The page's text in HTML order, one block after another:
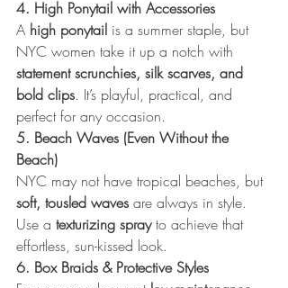
4. High Ponytail with Accessories
A high ponytail is a summer staple, but
NYC women take it up a notch with
statement scrunchies, silk scarves, and
bold clips. It’s playful, practical, and
perfect for any occasion.
5. Beach Waves (Even Without the
Beach)
NYC may not have tropical beaches, but
soft, tousled waves are always in style.
Use a texturizing spray to achieve that
effortless, sun-kissed look.
6. Box Braids & Protective Styles